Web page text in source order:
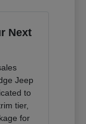
Next
Jeep
to
tier,
for